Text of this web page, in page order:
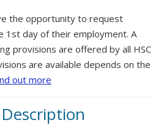
the opportunity to request
1st day of their employment. A
provisions are offered by all HSC
are available depends on the
out more